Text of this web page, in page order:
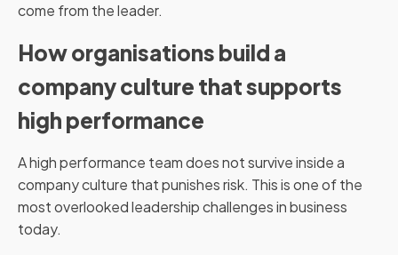
come from the leader.
How organisations build a
company culture that supports
high performance
A high performance team does not survive inside a
company culture that punishes risk. This is one of the
most overlooked leadership challenges in business
today.